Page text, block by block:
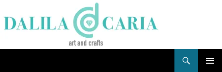
to
content